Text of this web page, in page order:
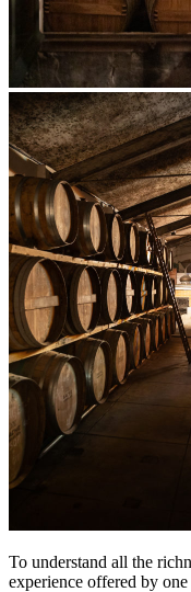
To understand all the
experience offered by